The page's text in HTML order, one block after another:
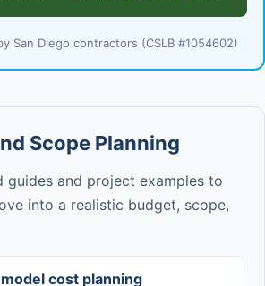
San Diego contractors (CSLB #1054602)
Scope Planning
guides and project examples to
into a realistic budget, scope,
cost planning